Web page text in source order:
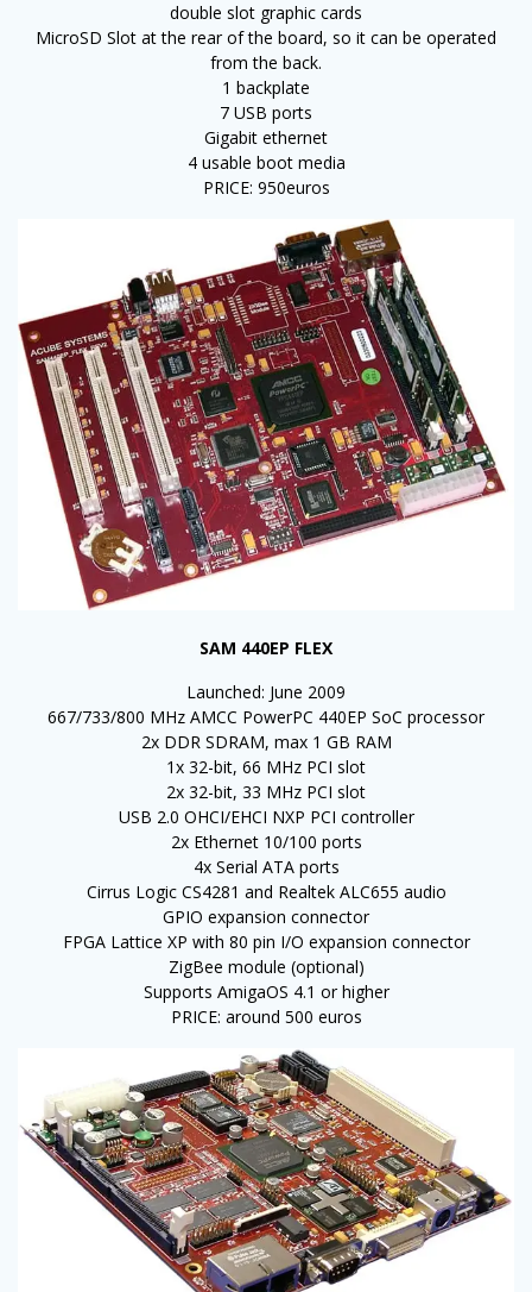
double slot graphic cards
MicroSD Slot at the rear of the board, so it can be operated
from the back.
1 backplate
7 USB ports
Gigabit ethernet
4 usable boot media
PRICE: 950euros
SAM 440EP FLEX
Launched: June 2009
667/733/800 MHz AMCC PowerPC 440EP SoC processor
2x DDR SDRAM, max 1 GB RAM
1x 32-bit, 66 MHz PCI slot
2x 32-bit, 33 MHz PCI slot
USB 2.0 OHCI/EHCI NXP PCI controller
2x Ethernet 10/100 ports
4x Serial ATA ports
Cirrus Logic CS4281 and Realtek ALC655 audio
GPIO expansion connector
FPGA Lattice XP with 80 pin I/O expansion connector
ZigBee module (optional)
Supports AmigaOS 4.1 or higher
PRICE: around 500 euros